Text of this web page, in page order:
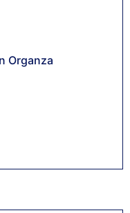
Organza